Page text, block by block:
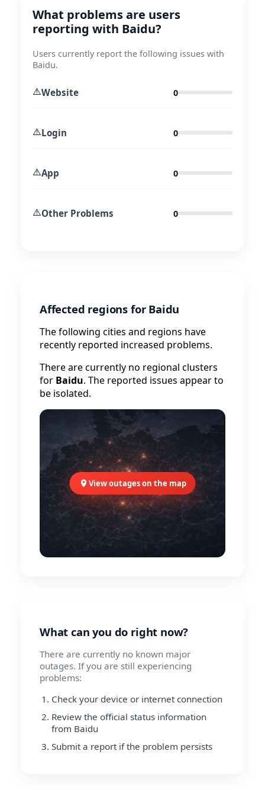
What problems are users
reporting with Baidu?
Users currently report the following issues with
Baidu.
⚠️Website 0
⚠️Login 0
⚠️App 0
⚠️Other Problems 0
Affected regions for Baidu
The following cities and regions have
recently reported increased problems.
There are currently no regional clusters
for Baidu. The reported issues appear to
be isolated.
View outages on the map
What can you do right now?
There are currently no known major
outages. If you are still experiencing
problems:
Check your device or internet connection
Review the official status information
from Baidu
Submit a report if the problem persists